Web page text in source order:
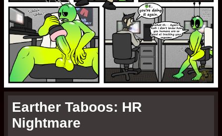
Earther Taboos: HR
NightmareSite Terms and Conditions of Use